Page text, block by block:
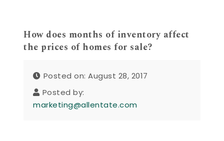
How does months of inventory affect
the prices of homes for sale?
Posted on: August 28, 2017
Posted by:
marketing@allentate.com